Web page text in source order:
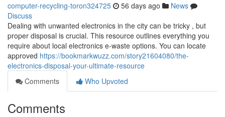
computer-recycling-toron324725 56 days ago
News
Discuss
Dealing with unwanted electronics in the city can be tricky , but
proper disposal is crucial. This resource outlines everything you
require about local electronics e-waste options. You can locate
approved https://bookmarkwuzz.com/story21604080/the-
electronics-disposal-your-ultimate-resource
Comments
Who Upvoted
Comments